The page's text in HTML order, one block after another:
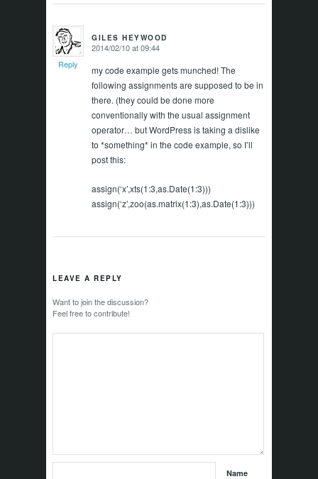
GILES HEYWOOD
says: 2014/02/10 at 09:44
my code example gets munched! The
following assignments are supposed to be in
there. (they could be done more
conventionally with the usual assignment
operator… but WordPress is taking a dislike
to *something* in the code example, so I’ll
post this:
assign(‘x’,xts(1:3,as.Date(1:3)))
assign(‘z’,zoo(as.matrix(1:3),as.Date(1:3)))
Reply
LEAVE A REPLY
Want to join the discussion?
Feel free to contribute!
Name